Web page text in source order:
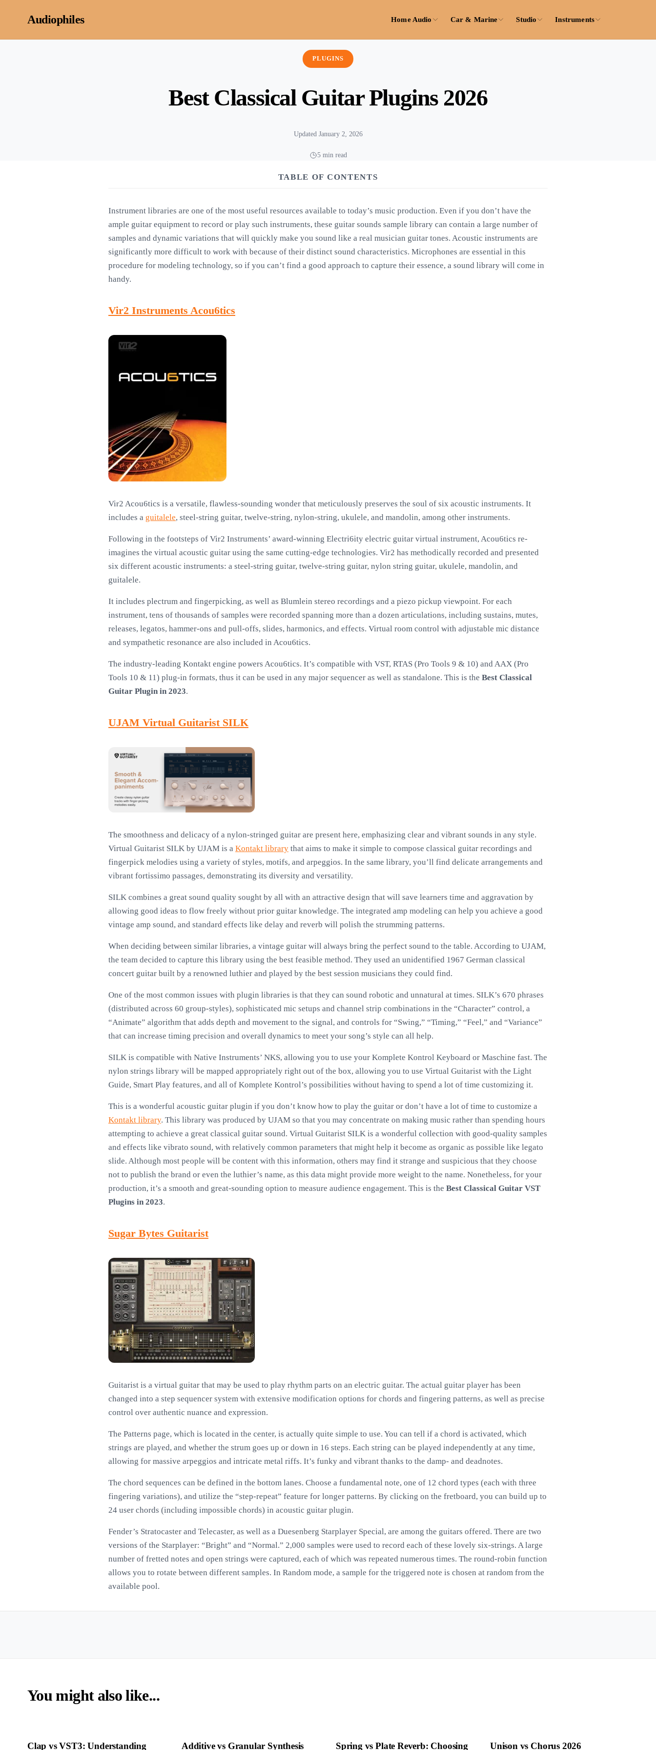
Audiophiles Home Audio Car & Marine Studio Instruments
PLUGINS
Best Classical Guitar Plugins 2026
Updated January 2, 2026
5 min read
TABLE OF CONTENTS
Instrument libraries are one of the most useful resources available to today’s music production. Even if you don’t have the
ample guitar equipment to record or play such instruments, these guitar sounds sample library can contain a large number of
samples and dynamic variations that will quickly make you sound like a real musician guitar tones. Acoustic instruments are
significantly more difficult to work with because of their distinct sound characteristics. Microphones are essential in this
procedure for modeling technology, so if you can’t find a good approach to capture their essence, a sound library will come in
handy.
Vir2 Instruments Acou6tics
Vir2 Acou6tics is a versatile, flawless-sounding wonder that meticulously preserves the soul of six acoustic instruments. It
includes a guitalele, steel-string guitar, twelve-string, nylon-string, ukulele, and mandolin, among other instruments.
Following in the footsteps of Vir2 Instruments’ award-winning Electri6ity electric guitar virtual instrument, Acou6tics re-
imagines the virtual acoustic guitar using the same cutting-edge technologies. Vir2 has methodically recorded and presented
six different acoustic instruments: a steel-string guitar, twelve-string guitar, nylon string guitar, ukulele, mandolin, and
guitalele.
It includes plectrum and fingerpicking, as well as Blumlein stereo recordings and a piezo pickup viewpoint. For each
instrument, tens of thousands of samples were recorded spanning more than a dozen articulations, including sustains, mutes,
releases, legatos, hammer-ons and pull-offs, slides, harmonics, and effects. Virtual room control with adjustable mic distance
and sympathetic resonance are also included in Acou6tics.
The industry-leading Kontakt engine powers Acou6tics. It’s compatible with VST, RTAS (Pro Tools 9 & 10) and AAX (Pro
Tools 10 & 11) plug-in formats, thus it can be used in any major sequencer as well as standalone. This is the Best Classical
Guitar Plugin in 2023.
UJAM Virtual Guitarist SILK
The smoothness and delicacy of a nylon-stringed guitar are present here, emphasizing clear and vibrant sounds in any style.
Virtual Guitarist SILK by UJAM is a Kontakt library that aims to make it simple to compose classical guitar recordings and
fingerpick melodies using a variety of styles, motifs, and arpeggios. In the same library, you’ll find delicate arrangements and
vibrant fortissimo passages, demonstrating its diversity and versatility.
SILK combines a great sound quality sought by all with an attractive design that will save learners time and aggravation by
allowing good ideas to flow freely without prior guitar knowledge. The integrated amp modeling can help you achieve a good
vintage amp sound, and standard effects like delay and reverb will polish the strumming patterns.
When deciding between similar libraries, a vintage guitar will always bring the perfect sound to the table. According to UJAM,
the team decided to capture this library using the best feasible method. They used an unidentified 1967 German classical
concert guitar built by a renowned luthier and played by the best session musicians they could find.
One of the most common issues with plugin libraries is that they can sound robotic and unnatural at times. SILK’s 670 phrases
(distributed across 60 group-styles), sophisticated mic setups and channel strip combinations in the “Character” control, a
“Animate” algorithm that adds depth and movement to the signal, and controls for “Swing,” “Timing,” “Feel,” and “Variance”
that can increase timing precision and overall dynamics to meet your song’s style can all help.
SILK is compatible with Native Instruments’ NKS, allowing you to use your Komplete Kontrol Keyboard or Maschine fast. The
nylon strings library will be mapped appropriately right out of the box, allowing you to use Virtual Guitarist with the Light
Guide, Smart Play features, and all of Komplete Kontrol’s possibilities without having to spend a lot of time customizing it.
This is a wonderful acoustic guitar plugin if you don’t know how to play the guitar or don’t have a lot of time to customize a
Kontakt library. This library was produced by UJAM so that you may concentrate on making music rather than spending hours
attempting to achieve a great classical guitar sound. Virtual Guitarist SILK is a wonderful collection with good-quality samples
and effects like vibrato sound, with relatively common parameters that might help it become as organic as possible like legato
slide. Although most people will be content with this information, others may find it strange and suspicious that they choose
not to publish the brand or even the luthier’s name, as this data might provide more weight to the name. Nonetheless, for your
production, it’s a smooth and great-sounding option to measure audience engagement. This is the Best Classical Guitar VST
Plugins in 2023.
Sugar Bytes Guitarist
Guitarist is a virtual guitar that may be used to play rhythm parts on an electric guitar. The actual guitar player has been
changed into a step sequencer system with extensive modification options for chords and fingering patterns, as well as precise
control over authentic nuance and expression.
The Patterns page, which is located in the center, is actually quite simple to use. You can tell if a chord is activated, which
strings are played, and whether the strum goes up or down in 16 steps. Each string can be played independently at any time,
allowing for massive arpeggios and intricate metal riffs. It’s funky and vibrant thanks to the damp- and deadnotes.
The chord sequences can be defined in the bottom lanes. Choose a fundamental note, one of 12 chord types (each with three
fingering variations), and utilize the “step-repeat” feature for longer patterns. By clicking on the fretboard, you can build up to
24 user chords (including impossible chords) in acoustic guitar plugin.
Fender’s Stratocaster and Telecaster, as well as a Duesenberg Starplayer Special, are among the guitars offered. There are two
versions of the Starplayer: “Bright” and “Normal.” 2,000 samples were used to record each of these lovely six-strings. A large
number of fretted notes and open strings were captured, each of which was repeated numerous times. The round-robin function
allows you to rotate between different samples. In Random mode, a sample for the triggered note is chosen at random from the
available pool.
You might also like...
Clap vs VST3: Understanding Additive vs Granular Synthesis Spring vs Plate Reverb: Choosing Unison vs Chorus 2026